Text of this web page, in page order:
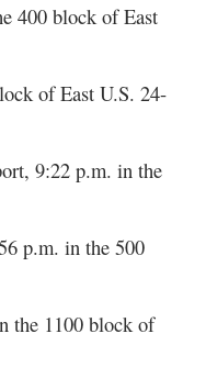
400 block of East
of East U.S. 24-
9:22 p.m. in the
p.m. in the 500
the 1100 block of